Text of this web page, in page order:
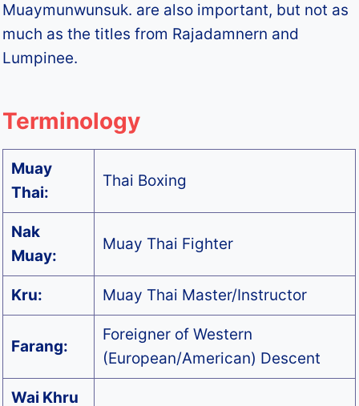
Muaymunwunsuk. are also important, but not as
much as the titles from Rajadamnern and
Lumpinee.
Terminology
Muay
Thai:
Thai Boxing
Nak
Muay:
Muay Thai Fighter
Kru: Muay Thai Master/Instructor
Farang:
Foreigner of Western
(European/American) Descent
Wai Khru